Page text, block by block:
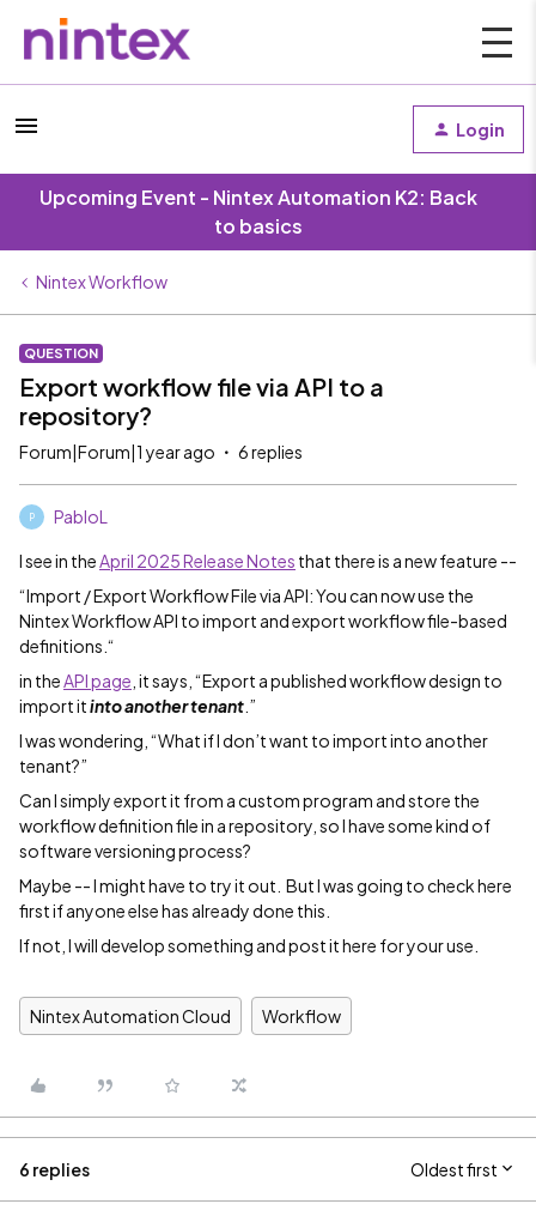
Login
Upcoming Event - Nintex Automation K2: Back
to basics
Nintex Workflow
QUESTION
Export workflow file via API to a
repository?
Forum|Forum|1 year ago 6 replies
P PabloL
I see in theApril 2025 Release Notes that there is a new feature --
“Import / Export Workflow File via API: You can now use the
Nintex Workflow API to import and export workflow file-based
definitions.“
in theAPI page , it says, “Export a published workflow design to
import itinto another tenant .”
I was wondering, “What if I don’t want to import into another
tenant?”
Can I simply export it from a custom program and store the
workflow definition file in a repository, so I have some kind of
software versioning process?
Maybe -- I might have to try it out. But I was going to check here
first if anyone else has already done this.
If not, I will develop something and post it here for your use.
Nintex Automation Cloud Workflow
6 replies Oldest first